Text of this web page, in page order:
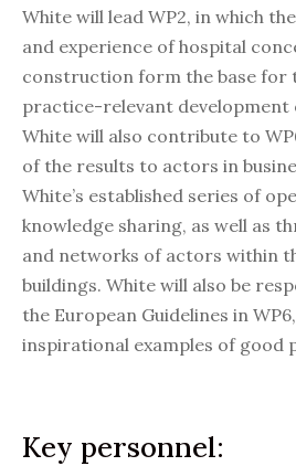
White will lead WP2, in which
and experience of hospital
construction form the base for
practice-relevant development
White will also contribute to
of the results to actors in
White’s established series of
knowledge sharing, as well as
and networks of actors within
buildings. White will also be
the European Guidelines in
inspirational examples of good
Key personnel: